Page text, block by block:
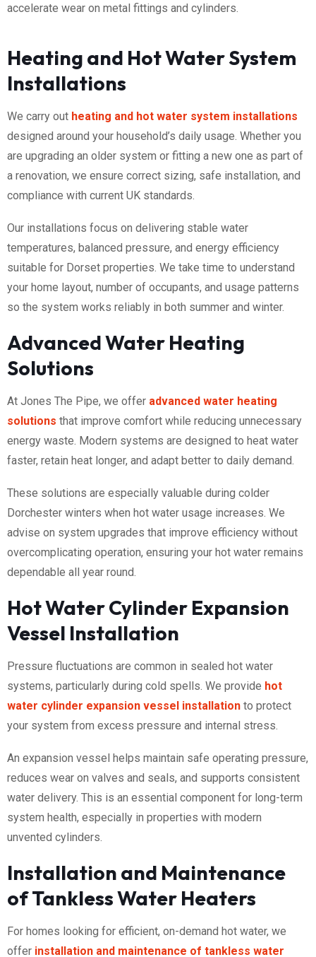
accelerate wear on metal fittings and cylinders.
Heating and Hot Water System
Installations
We carry out heating and hot water system installations
designed around your household’s daily usage. Whether you
are upgrading an older system or fitting a new one as part of
a renovation, we ensure correct sizing, safe installation, and
compliance with current UK standards.
Our installations focus on delivering stable water
temperatures, balanced pressure, and energy efficiency
suitable for Dorset properties. We take time to understand
your home layout, number of occupants, and usage patterns
so the system works reliably in both summer and winter.
Advanced Water Heating
Solutions
At Jones The Pipe, we offer advanced water heating
solutions that improve comfort while reducing unnecessary
energy waste. Modern systems are designed to heat water
faster, retain heat longer, and adapt better to daily demand.
These solutions are especially valuable during colder
Dorchester winters when hot water usage increases. We
advise on system upgrades that improve efficiency without
overcomplicating operation, ensuring your hot water remains
dependable all year round.
Hot Water Cylinder Expansion
Vessel Installation
Pressure fluctuations are common in sealed hot water
systems, particularly during cold spells. We provide hot
water cylinder expansion vessel installation to protect
your system from excess pressure and internal stress.
An expansion vessel helps maintain safe operating pressure,
reduces wear on valves and seals, and supports consistent
water delivery. This is an essential component for long-term
system health, especially in properties with modern
unvented cylinders.
Installation and Maintenance
of Tankless Water Heaters
For homes looking for efficient, on-demand hot water, we
offer installation and maintenance of tankless water